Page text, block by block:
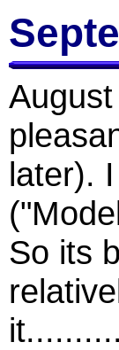
later).
So its